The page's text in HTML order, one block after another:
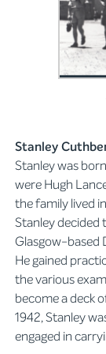
Stanley
Stanley was
were Hugh
the family lived
Stanley decided
Glasgow-based
He gained
the various
become a deck
1942, Stanley
engaged in